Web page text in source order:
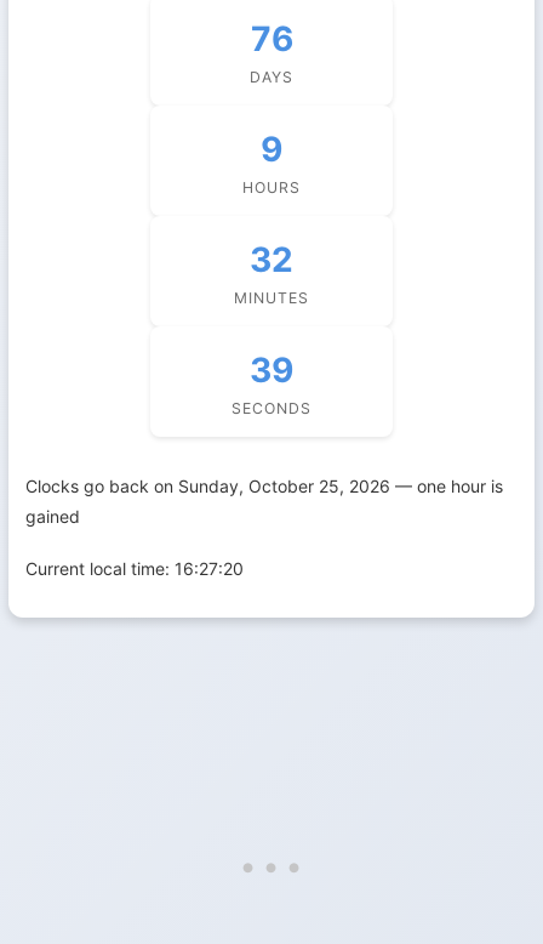
76
DAYS
9
HOURS
32
MINUTES
38
SECONDS
Clocks go back on Sunday, October 25, 2026 — one hour is
gained
Current local time: 16:27:21